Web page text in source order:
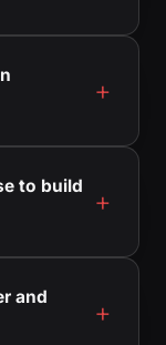
to build
and